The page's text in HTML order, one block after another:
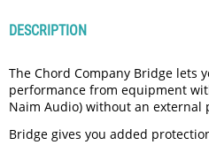
DESCRIPTION
The Chord Company Bridge lets
performance from equipment
Naim Audio) without an external
Bridge gives you added